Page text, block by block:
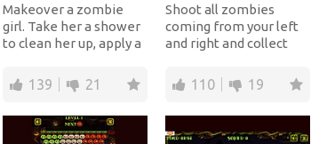
Makeover a zombie
girl. Take her a shower
to clean her up, apply a
choose the mos...
139 21
Shoot all zombies
coming from your left
and right and collect
stronger and money...
110 19